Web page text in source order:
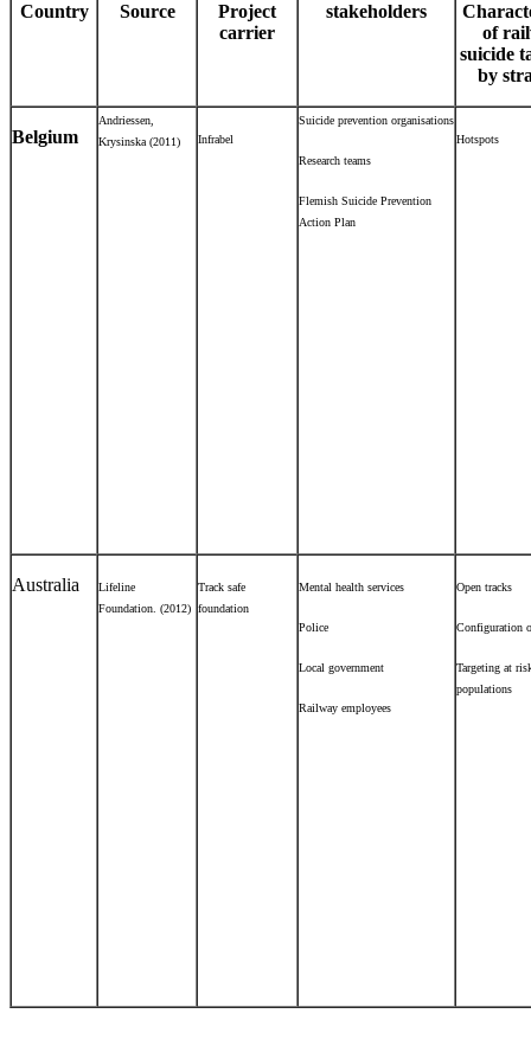
Country Source
Project
carrier
stakeholders
of
suicide
by
Belgium
Andriessen,
Krysinska (2011)
Infrabel
Suicide prevention organisations
Research teams
Flemish Suicide Prevention
Action Plan
Hotspots
Australia
Lifeline
Foundation. (2012)
Track safe
foundation
Mental health services
Police
Local government
Railway employees
Open tracks
Configuration
Targeting at
populations